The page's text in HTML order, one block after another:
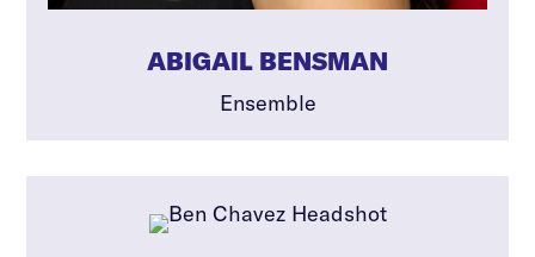
ABIGAIL BENSMAN
Ensemble